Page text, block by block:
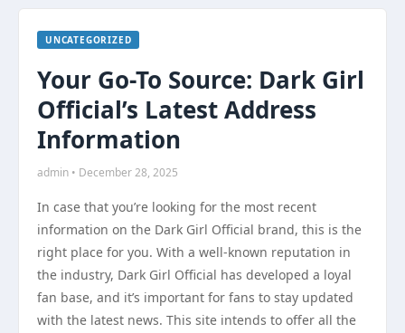
UNCATEGORIZED
Your Go-To Source: Dark Girl
Official’s Latest Address
Information
admin • December 28, 2025
In case that you’re looking for the most recent
information on the Dark Girl Official brand, this is the
right place for you. With a well-known reputation in
the industry, Dark Girl Official has developed a loyal
fan base, and it’s important for fans to stay updated
with the latest news. This site intends to offer all the